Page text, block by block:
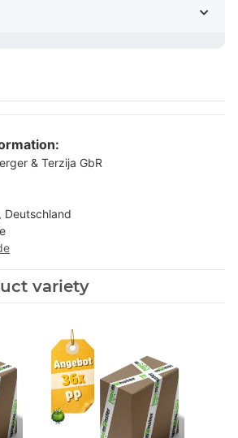
& Terzija GbR
Deutschland
variety